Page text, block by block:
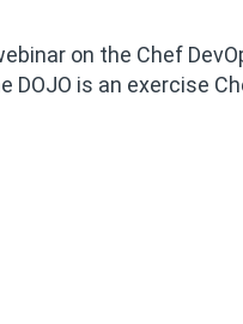
on the Chef
is an exercise